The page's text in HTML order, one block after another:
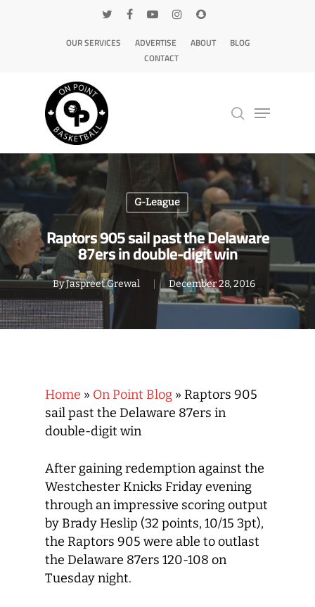
OUR SERVICES ADVERTISE ABOUT
BLOG
CONTACT
Hit enter to search or ESC to close
G-League
Raptors 905 sail past the Delaware
87ers in double-digit win
ByJaspreet Grewal December 28, 2016
Home » On Point Blog » Raptors 905
sail past the Delaware 87ers in
double-digit win
After gaining redemption against the
Westchester Knicks Friday evening
through an impressive scoring output
by Brady Heslip (32 points, 10/15 3pt),
the Raptors 905 were able to outlast
the Delaware 87ers 120-108 on
Tuesday night.